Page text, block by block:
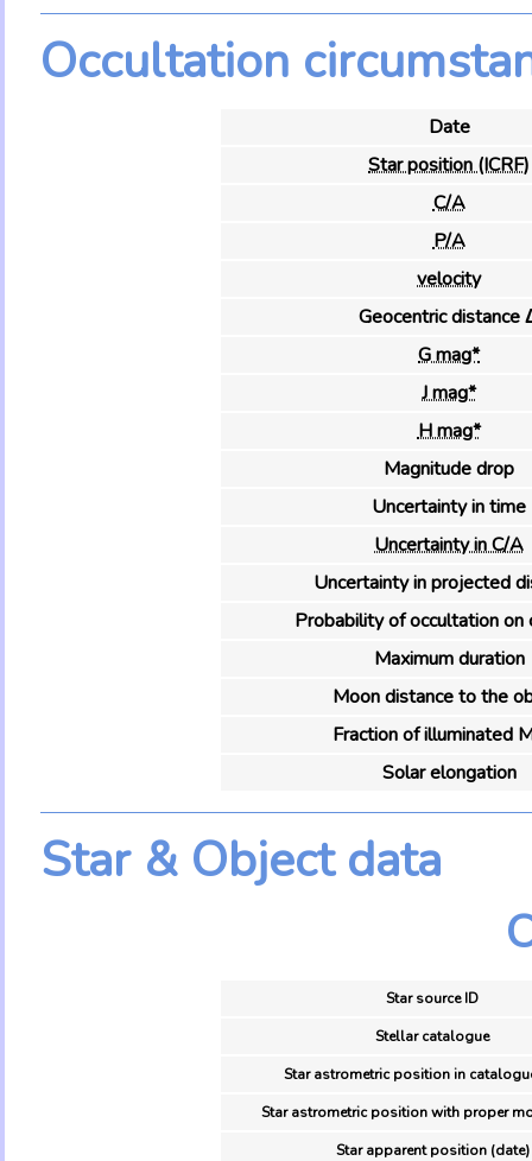
Occultation
Date
Star position (ICRF)
C/A
P/A
velocity
Geocentric distance
G mag*
J mag*
H mag*
Magnitude drop
Uncertainty in time
Uncertainty in C/A
Uncertainty in projected
Probability of occultation on
Maximum duration
Moon distance to the
Fraction of illuminated
Solar elongation
Star & Object data
Star source ID
Stellar catalogue
Star astrometric position in
Star astrometric position with proper
Star apparent position (date)